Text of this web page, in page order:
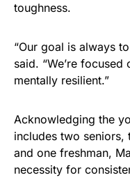
toughness.
“Our goal is always
said. “We’re
mentally resilient.”
Acknowledging the
includes two seniors,
and one freshman,
necessity for